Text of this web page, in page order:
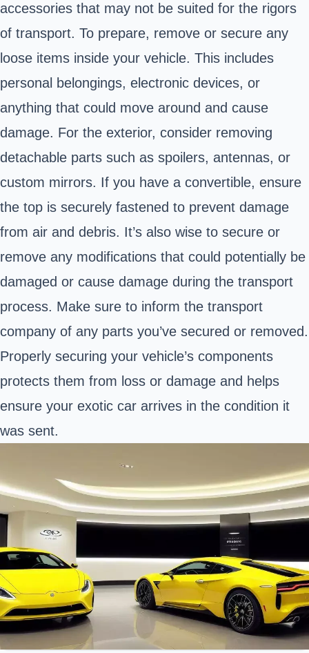
accessories that may not be suited for the rigors
of transport. To prepare, remove or secure any
loose items inside your vehicle. This includes
personal belongings, electronic devices, or
anything that could move around and cause
damage. For the exterior, consider removing
detachable parts such as spoilers, antennas, or
custom mirrors. If you have a convertible, ensure
the top is securely fastened to prevent damage
from air and debris. It’s also wise to secure or
remove any modifications that could potentially be
damaged or cause damage during the transport
process. Make sure to inform the transport
company of any parts you’ve secured or removed.
Properly securing your vehicle’s components
protects them from loss or damage and helps
ensure your exotic car arrives in the condition it
was sent.